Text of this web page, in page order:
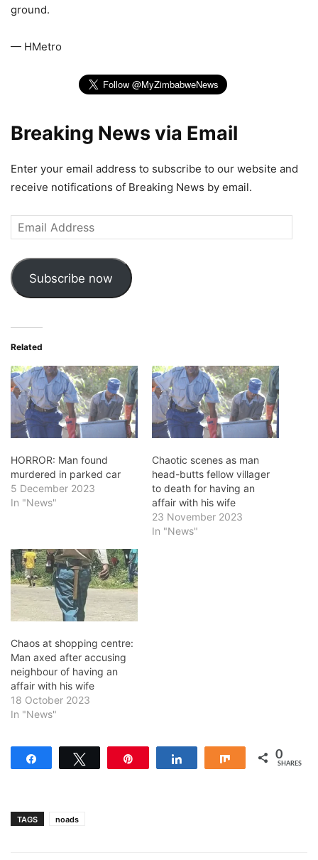
ground.
— HMetro
Breaking News via Email
Enter your email address to subscribe to our website and
receive notifications of Breaking News by email.
Email
Address
Subscribe now
Related
HORROR: Man found
murdered in parked car
5 December 2023
In "News"
Chaotic scenes as man
head-butts fellow villager
to death for having an
affair with his wife
23 November 2023
In "News"
Chaos at shopping centre:
Man axed after accusing
neighbour of having an
affair with his wife
18 October 2023
In "News"
Share 0
SHARES
TAGS noads